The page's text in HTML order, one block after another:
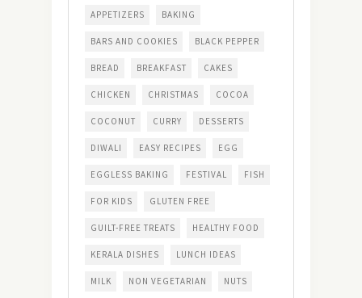
APPETIZERS BAKING
BARS AND COOKIES BLACK PEPPER
BREAD BREAKFAST CAKES
CHICKEN CHRISTMAS COCOA
COCONUT CURRY DESSERTS
DIWALI EASY RECIPES EGG
EGGLESS BAKING FESTIVAL FISH
FOR KIDS GLUTEN FREE
GUILT-FREE TREATS HEALTHY FOOD
KERALA DISHES LUNCH IDEAS
MILK NON VEGETARIAN NUTS